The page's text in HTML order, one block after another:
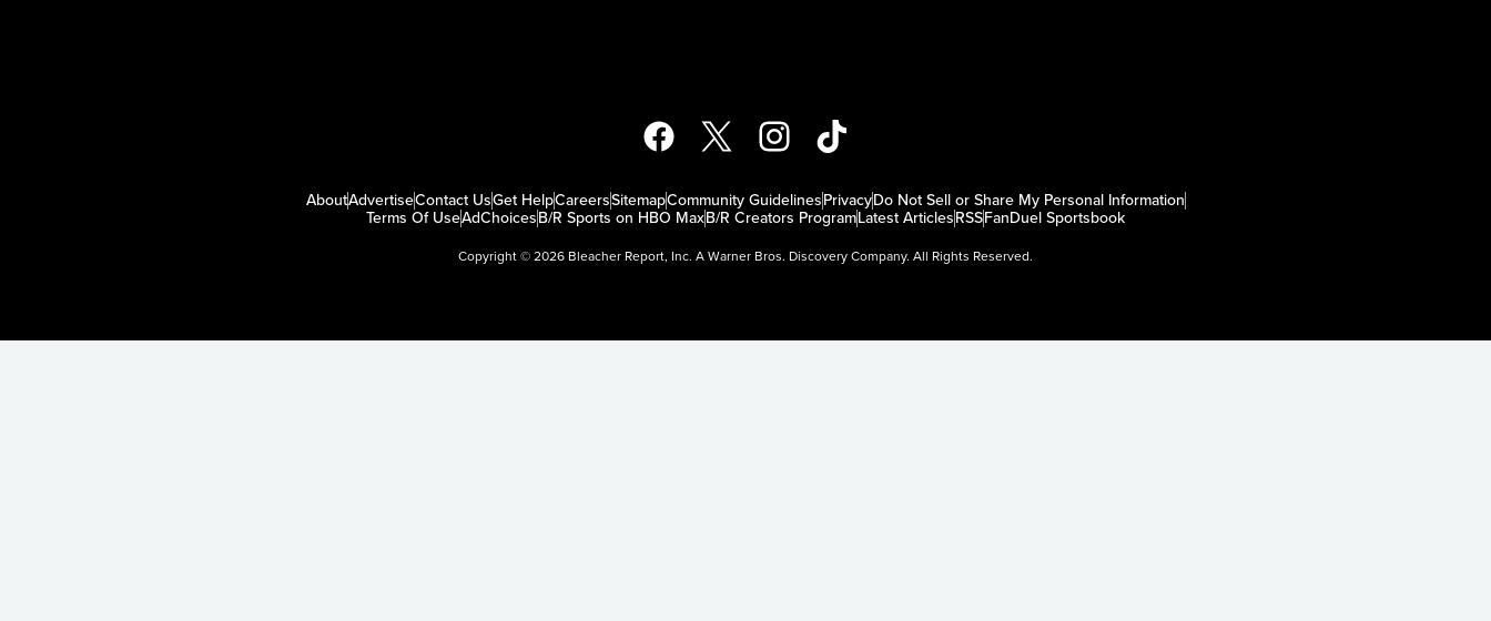
AboutAdvertiseContact UsGet HelpCareersSitemapCommunity GuidelinesPrivacyDo Not Sell or Share My Personal Information
Terms Of UseAdChoicesB/R Sports on HBO MaxB/R Creators ProgramLatest ArticlesRSSFanDuel Sportsbook
Copyright © 2026 Bleacher Report, Inc. A Warner Bros. Discovery Company. All Rights Reserved.